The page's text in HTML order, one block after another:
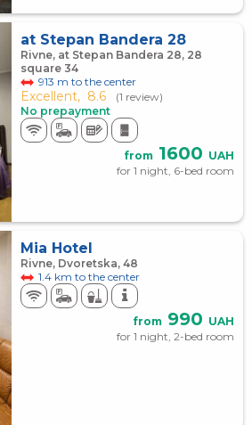
at Stepan Bandera 28
Rivne, at Stepan Bandera 28, 28
square 34
913 m to the center
Excellent, 8.6
(1 review)
No prepayment
from 1600 UAH
for 1 night, 6-bed room
Mia Hotel
Rivne, Dvoretska, 48
1.4 km to the center
from 990 UAH
for 1 night, 2-bed room